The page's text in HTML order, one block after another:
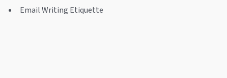
Email Writing Etiquette